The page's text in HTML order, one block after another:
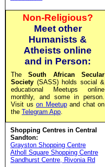
Non-Religious?
Meet other
Humanists &
Atheists online
and in Person:
TheSouth African Secular
Society (SASS) holds social &
educational Meetups online
monthly, and some in person.
Visit us on Meetupand chat on
the Telegram App.
Shopping Centres in Central
Sandton:
Grayston Shopping Centre
Atholl Square Shopping Centre
Sandhurst Centre, Rivonia Rd